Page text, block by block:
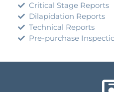
Critical Stage Reports
Dilapidation Reports
Technical Reports
Pre-purchase